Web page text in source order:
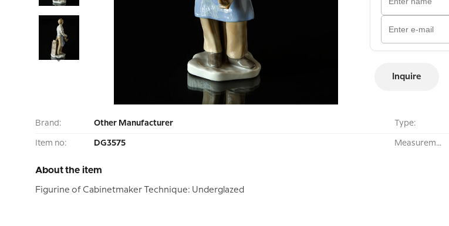
Inquire
Brand: Other Manufacturer
Item no: DG3575
Type:
Measurement:
About the item
Figurine of Cabinetmaker Technique: Underglazed